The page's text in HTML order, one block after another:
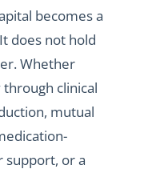
becomes a
does not hold
Whether
clinical
mutual
support, or a